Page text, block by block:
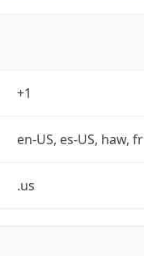
+1
en-US, es-US, haw, fr
.us